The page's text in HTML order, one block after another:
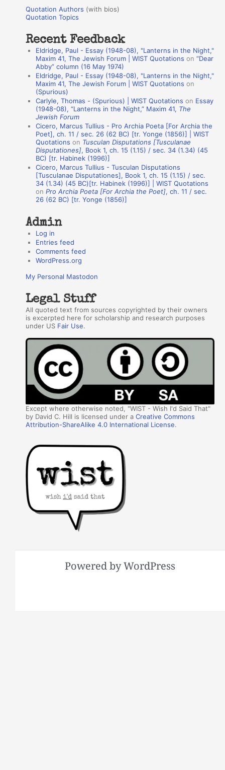
r
:
o
a
Quotation Authors (with bios)
Quotation Topics
Recent Feedback
Eldridge, Paul - Essay (1948-08), "Lanterns in the Night,"
Maxim 41, The Jewish Forum | WIST Quotations on“Dear
Abby” column (16 May 1974)
Eldridge, Paul - Essay (1948-08), "Lanterns in the Night,"
Maxim 41, The Jewish Forum | WIST Quotations on
(Spurious)
Carlyle, Thomas - (Spurious) | WIST Quotations on Essay
(1948-08), “Lanterns in the Night,” Maxim 41, The
Jewish Forum
Cicero, Marcus Tullius - Pro Archia Poeta [For Archia the
Poet], ch. 11 / sec. 26 (62 BC) [tr. Yonge (1856)] | WIST
Quotations on Tusculan Disputations [Tusculanae
Disputationes], Book 1, ch. 15 (1.15) / sec. 34 (1.34) (45
BC) [tr. Habinek (1996)]
Cicero, Marcus Tullius - Tusculan Disputations
[Tusculanae Disputationes], Book 1, ch. 15 (1.15) / sec.
34 (1.34) (45 BC)[tr. Habinek (1996)] | WIST Quotations
onPro Archia Poeta [For Archia the Poet], ch. 11 / sec.
26 (62 BC) [tr. Yonge (1856)]
Admin
Log in
Entries feed
Comments feed
WordPress.org
My Personal Mastodon
Legal Stuff
All quoted text from sources copyrighted by their owners
is excerpted here for scholarship and research purposes
under US Fair Use.
Except where otherwise noted, "WIST - Wish I'd Said That"
by David C. Hill is licensed under aCreative Commons
Attribution-ShareAlike 4.0 International License.
Powered by WordPress